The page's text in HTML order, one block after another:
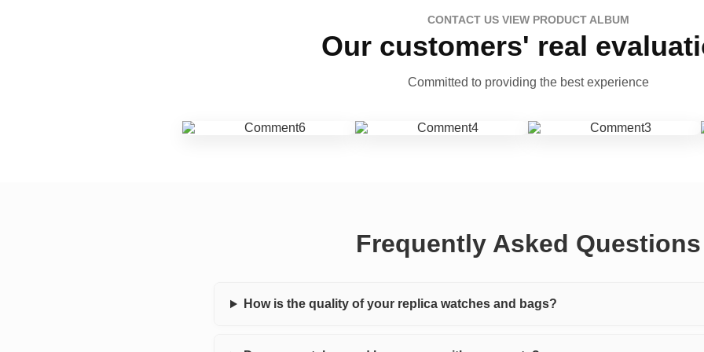
CONTACT US VIEW PRODUCT ALBUM
Our customers' real
Committed to providing the best experience
Frequently Asked Questions
How is the quality of your replica watches and bags?